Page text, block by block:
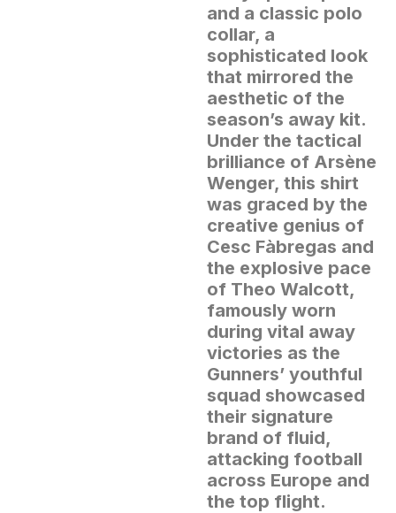
and a classic polo
collar, a
sophisticated look
that mirrored the
aesthetic of the
season’s away kit.
Under the tactical
brilliance of Arsène
Wenger, this shirt
was graced by the
creative genius of
Cesc Fàbregas and
the explosive pace
of Theo Walcott,
famously worn
during vital away
victories as the
Gunners’ youthful
squad showcased
their signature
brand of fluid,
attacking football
across Europe and
the top flight.